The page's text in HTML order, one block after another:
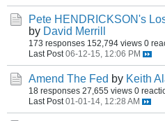
Pete HENDRICKSON's
by David Merrill
173 responses 152,794 views 0
Last Post 06-12-15, 12:06 PM
Amend The Fed by Keith
18 responses 27,655 views 0
Last Post 01-01-14, 12:28 AM